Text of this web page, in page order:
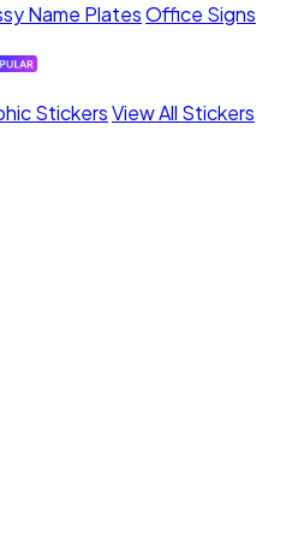
Name PlatesOffice Signs
StickersView All Stickers